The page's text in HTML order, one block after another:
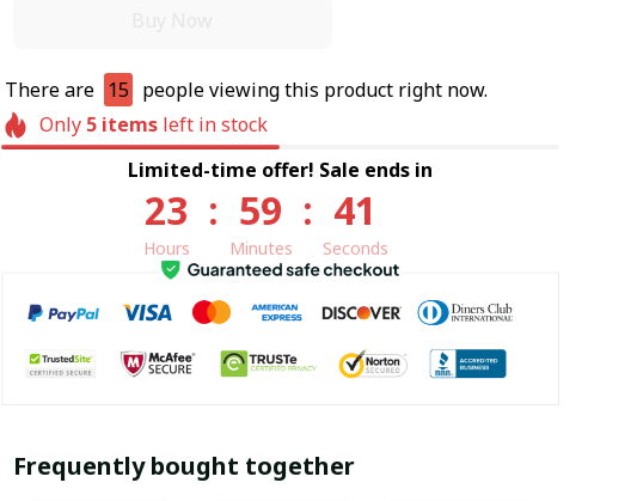
There are 15 people viewing this product right now.
Only 5 items left in stock
Limited-time offer! Sale ends in
23
Hours
: 59
Minutes
: 40
Seconds
Frequently bought together